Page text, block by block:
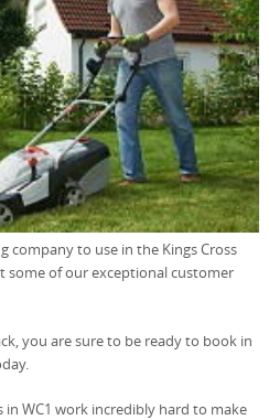
company to use in the Kings Cross
some of our exceptional customer
you are sure to be ready to book in
WC1 work incredibly hard to make